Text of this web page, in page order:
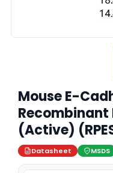
Mouse E-
Recombinant
(Active)
Datasheet MSDS